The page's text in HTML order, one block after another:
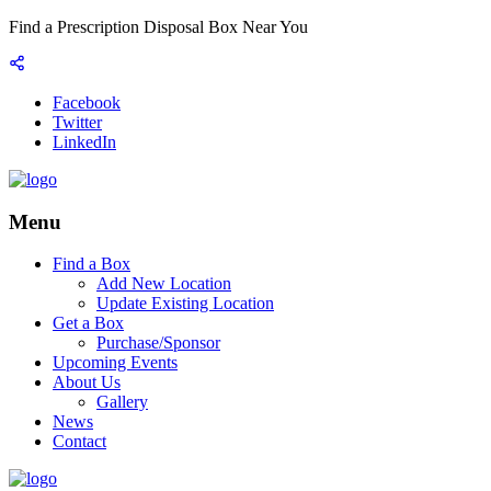
Find a Prescription Disposal Box Near You
Facebook
Twitter
LinkedIn
Menu
Find a Box
Add New Location
Update Existing Location
Get a Box
Purchase/Sponsor
Upcoming Events
About Us
Gallery
News
Contact